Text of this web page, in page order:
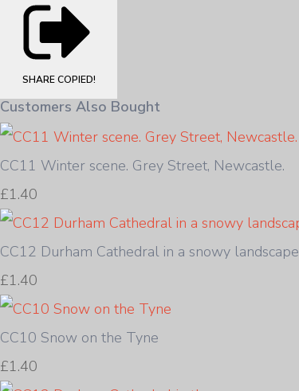
SHARE COPIED!
Customers Also Bought
CC11 Winter scene. Grey Street, Newcastle.
£1.40
CC12 Durham Cathedral in a snowy landscape
£1.40
CC10 Snow on the Tyne
£1.40